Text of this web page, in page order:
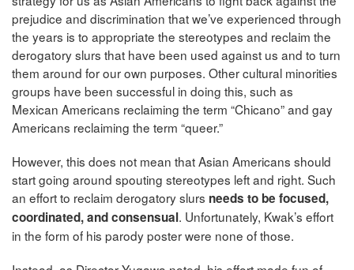
prejudice and discrimination that we’ve experienced through
the years is to appropriate the stereotypes and reclaim the
derogatory slurs that have been used against us and to turn
them around for our own purposes. Other cultural minorities
groups have been successful in doing this, such as
Mexican Americans reclaiming the term “Chicano” and gay
Americans reclaiming the term “queer.”
However, this does not mean that Asian Americans should
start going around spouting stereotypes left and right. Such
an effort to reclaim derogatory slurs needs to be focused,
coordinated, and consensual. Unfortunately, Kwak’s effort
in the form of his parody poster were none of those.